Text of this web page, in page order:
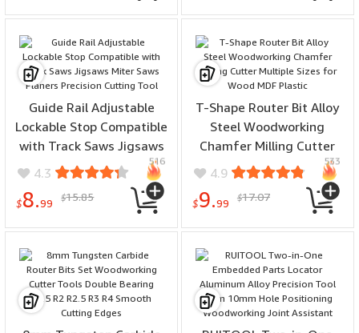
Guide Rail Adjustable
Lockable Stop Compatible
with Track Saws Jigsaws
Miter Saws Planers
Precision Cutting Tool
4.3
$8.99 $15.85
516
T-Shape Router Bit Alloy
Steel Woodworking
Chamfer Milling Cutter
Multiple Sizes for Wood
4.9
$9.99 $17.07
533